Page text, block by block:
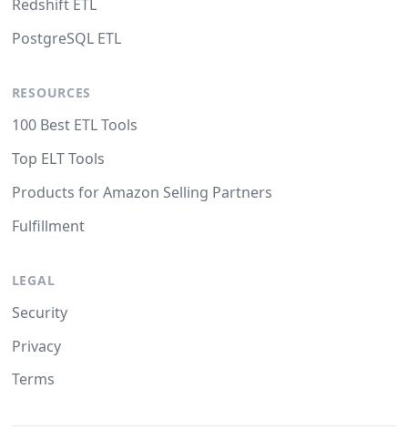
Redshift ETL
PostgreSQL ETL
RESOURCES
100 Best ETL Tools
Top ELT Tools
Products for Amazon Selling Partners
Fulfillment
LEGAL
Security
Privacy
Terms